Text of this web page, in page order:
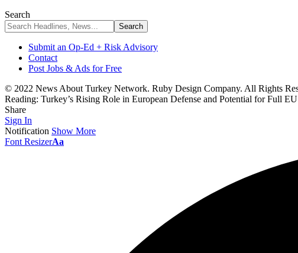
Search
Submit an Op-Ed + Risk Advisory
Contact
Post Jobs & Ads for Free
© 2022 News About Turkey Network. Ruby Design Company. All Rights
Reading: Turkey’s Rising Role in European Defense and Potential for Full
Share
Sign In
Notification Show More
Font ResizerAa